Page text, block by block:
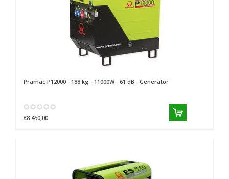
Pramac P12000 - 188 kg - 11000W - 61 dB - Generator
€8.450,00